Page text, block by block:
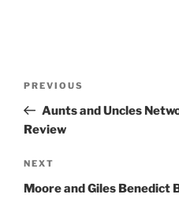
Previous
Post
PREVIOUS
Aunts and Uncles
Review
Next
Post
NEXT
Moore and Giles Benedict